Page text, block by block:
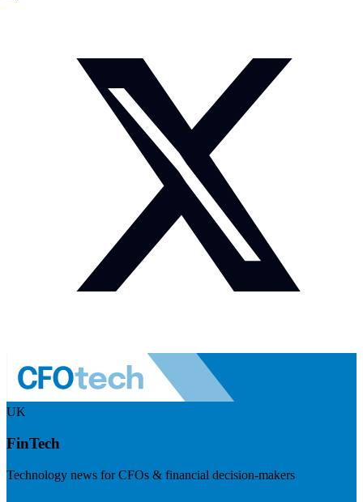
UK
FinTech
Technology news for CFOs & financial decision-makers